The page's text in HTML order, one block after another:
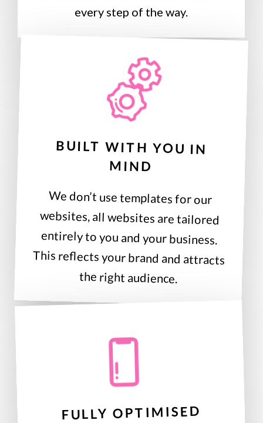
every step of the way.
BUILT WITH YOU IN
MIND
We don’t use templates for our
websites, all websites are tailored
entirely to you and your business.
This reflects your brand and attracts
the right audience.
FULLY OPTIMISED